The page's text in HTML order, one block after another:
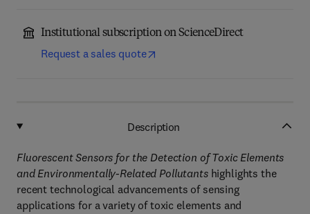
Institutional subscription on ScienceDirect
Request a sales quote
Description
Fluorescent Sensors for the Detection of Toxic Elements
and Environmentally-Related Pollutantshighlights the
recent technological advancements of sensing
applications for a variety of toxic elements and